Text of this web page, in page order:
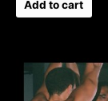
Add to cart